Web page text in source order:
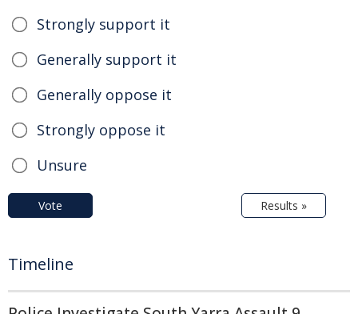
Strongly support it
Generally support it
Generally oppose it
Strongly oppose it
Unsure
Vote Results »
Timeline